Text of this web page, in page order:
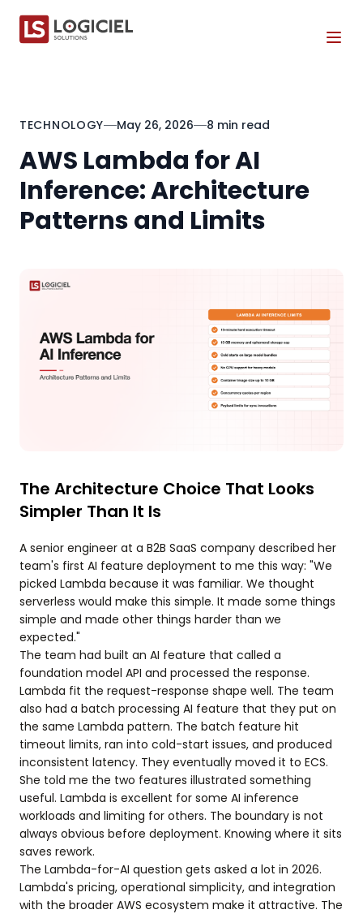
TECHNOLOGY May 26, 2026 8 min read
AWS Lambda for AI
Inference: Architecture
Patterns and Limits
The Architecture Choice That Looks
Simpler Than It Is
A senior engineer at a B2B SaaS company described her
team's first AI feature deployment to me this way: "We
picked Lambda because it was familiar. We thought
serverless would make this simple. It made some things
simple and made other things harder than we
expected."
The team had built an AI feature that called a
foundation model API and processed the response.
Lambda fit the request-response shape well. The team
also had a batch processing AI feature that they put on
the same Lambda pattern. The batch feature hit
timeout limits, ran into cold-start issues, and produced
inconsistent latency. They eventually moved it to ECS.
She told me the two features illustrated something
useful. Lambda is excellent for some AI inference
workloads and limiting for others. The boundary is not
always obvious before deployment. Knowing where it sits
saves rework.
The Lambda-for-AI question gets asked a lot in 2026.
Lambda's pricing, operational simplicity, and integration
with the broader AWS ecosystem make it attractive. The